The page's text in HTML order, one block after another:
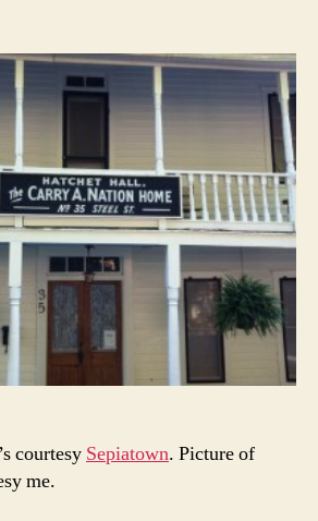
courtesy Sepiatown. Picture of
me.